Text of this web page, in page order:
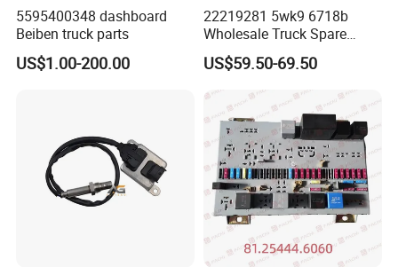
5595400348 dashboard
Beiben truck parts
US$1.00-200.00
22219281 5wk9 6718b
Wholesale Truck Spare
Parts Nitrogen Oxide Nox
Sensor Applicable for OEM
for European Truck Nox
Sensor 5wk96718b
US$59.50-69.50